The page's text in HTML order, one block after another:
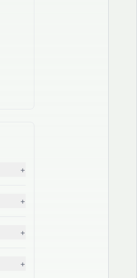
+
+
+
+